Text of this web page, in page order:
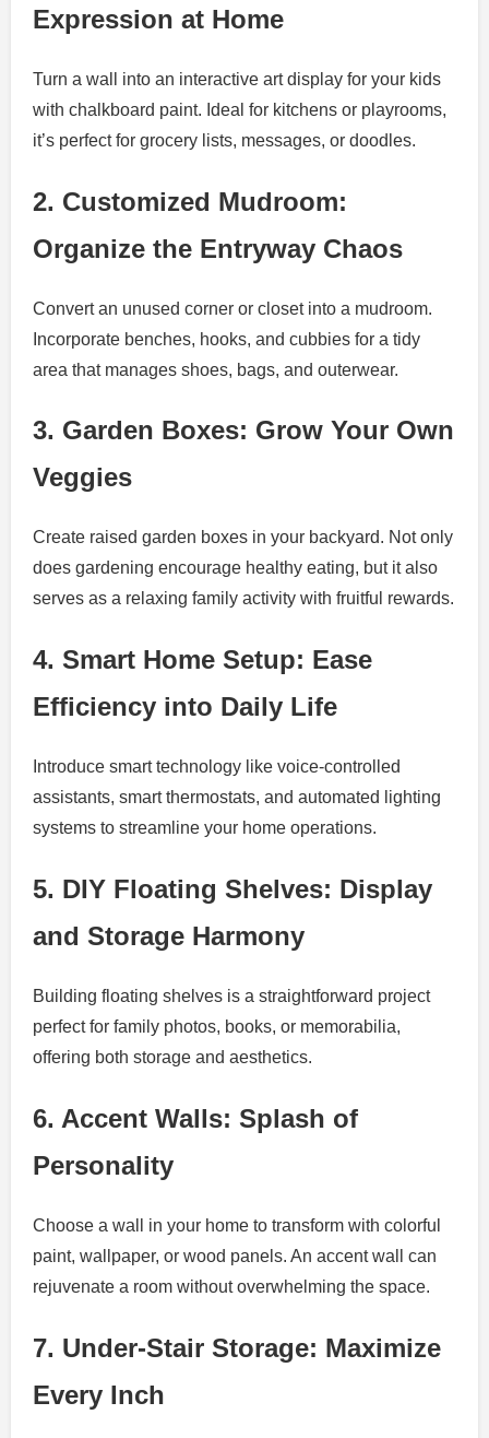
Expression at Home
Turn a wall into an interactive art display for your kids
with chalkboard paint. Ideal for kitchens or playrooms,
it’s perfect for grocery lists, messages, or doodles.
2. Customized Mudroom:
Organize the Entryway Chaos
Convert an unused corner or closet into a mudroom.
Incorporate benches, hooks, and cubbies for a tidy
area that manages shoes, bags, and outerwear.
3. Garden Boxes: Grow Your Own
Veggies
Create raised garden boxes in your backyard. Not only
does gardening encourage healthy eating, but it also
serves as a relaxing family activity with fruitful rewards.
4. Smart Home Setup: Ease
Efficiency into Daily Life
Introduce smart technology like voice-controlled
assistants, smart thermostats, and automated lighting
systems to streamline your home operations.
5. DIY Floating Shelves: Display
and Storage Harmony
Building floating shelves is a straightforward project
perfect for family photos, books, or memorabilia,
offering both storage and aesthetics.
6. Accent Walls: Splash of
Personality
Choose a wall in your home to transform with colorful
paint, wallpaper, or wood panels. An accent wall can
rejuvenate a room without overwhelming the space.
7. Under-Stair Storage: Maximize
Every Inch